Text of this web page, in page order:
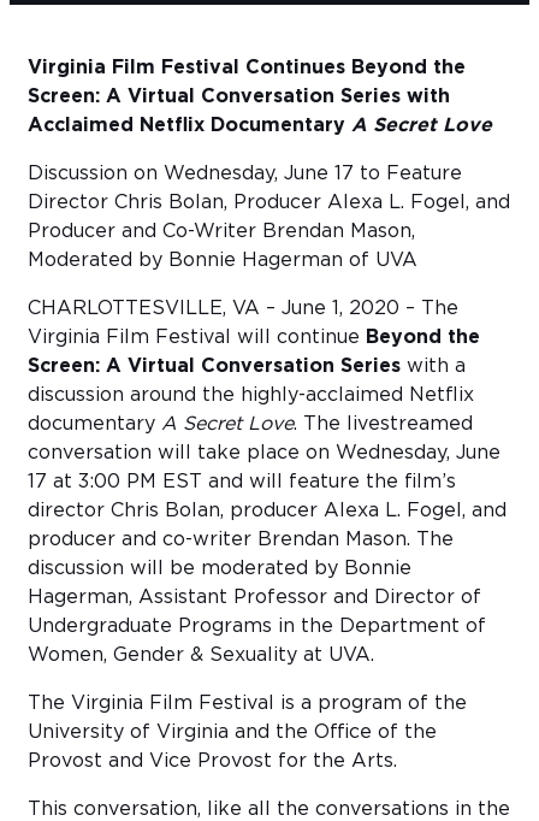
Virginia Film Festival Continues Beyond the
Screen: A Virtual Conversation Series with
Acclaimed Netflix Documentary A Secret Love
Discussion on Wednesday, June 17 to Feature
Director Chris Bolan, Producer Alexa L. Fogel, and
Producer and Co-Writer Brendan Mason,
Moderated by Bonnie Hagerman of UVA
CHARLOTTESVILLE, VA – June 1, 2020 – The
Virginia Film Festival will continue Beyond the
Screen: A Virtual Conversation Series with a
discussion around the highly-acclaimed Netflix
documentary A Secret Love. The livestreamed
conversation will take place on Wednesday, June
17 at 3:00 PM EST and will feature the film’s
director Chris Bolan, producer Alexa L. Fogel, and
producer and co-writer Brendan Mason. The
discussion will be moderated by Bonnie
Hagerman, Assistant Professor and Director of
Undergraduate Programs in the Department of
Women, Gender & Sexuality at UVA.
The Virginia Film Festival is a program of the
University of Virginia and the Office of the
Provost and Vice Provost for the Arts.
This conversation, like all the conversations in the